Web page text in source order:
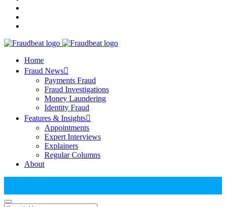
Home
Fraud News
Payments Fraud
Fraud Investigations
Money Laundering
Identity Fraud
Features & Insights
Appointments
Expert Interviews
Explainers
Regular Columns
About